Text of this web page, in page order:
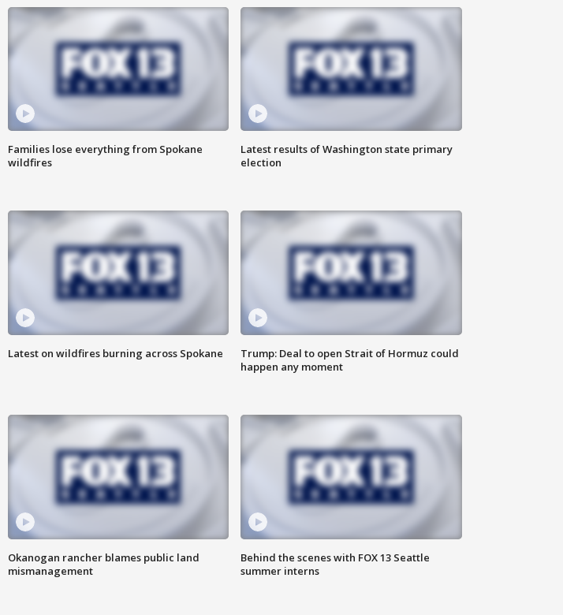
Families lose everything from Spokane
wildfires
Latest results of Washington state primary
election
Latest on wildfires burning across Spokane
Trump: Deal to open Strait of Hormuz could
happen any moment
Okanogan rancher blames public land
mismanagement
Behind the scenes with FOX 13 Seattle
summer interns